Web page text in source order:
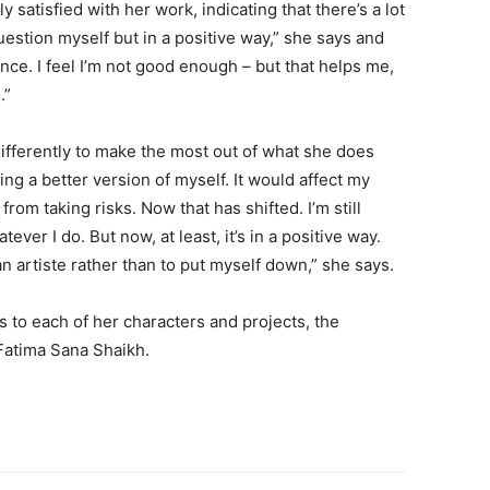
satisfied with her work, indicating that there’s a lot
myself but in a positive way,” she says and
I feel I’m not good enough – but that helps me,
to make the most out of what she does
a better version of myself. It would affect my
taking risks. Now that has shifted. I’m still
I do. But now, at least, it’s in a positive way.
artiste rather than to put myself down,” she says.
to each of her characters and projects, the
Sana Shaikh.